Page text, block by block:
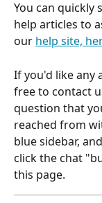
You can quickly
help articles to
our help site,
If you'd like any
free to contact
question that
reached from
blue sidebar,
click the chat
this page.